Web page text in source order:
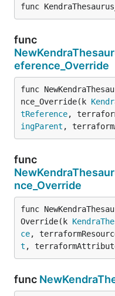
func
func
eference_Override
func
nce_Override(k
tReference,
ingParent ,
func
nce_Override
func
Override(k
ce,
t ,
func